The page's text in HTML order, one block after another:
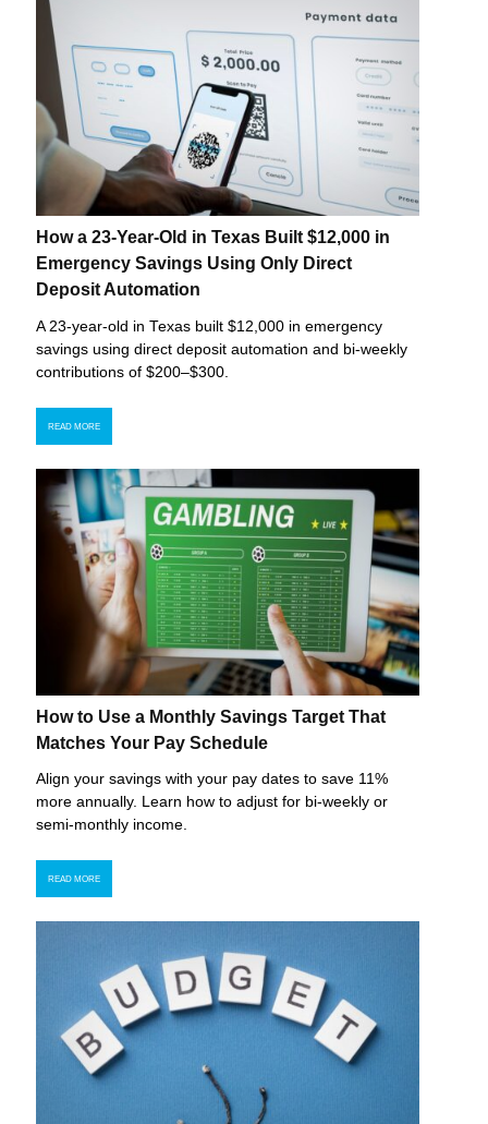
How a 23-Year-Old in Texas Built $12,000 in
Emergency Savings Using Only Direct
Deposit Automation
A 23-year-old in Texas built $12,000 in emergency
savings using direct deposit automation and bi-weekly
contributions of $200–$300.
READ MORE
How to Use a Monthly Savings Target That
Matches Your Pay Schedule
Align your savings with your pay dates to save 11%
more annually. Learn how to adjust for bi-weekly or
semi-monthly income.
READ MORE